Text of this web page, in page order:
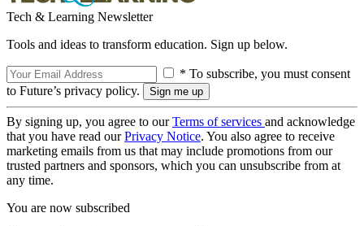
Tech & Learning Newsletter
Tools and ideas to transform education. Sign up below.
* To subscribe, you must consent
to Future’s privacy policy.
By signing up, you agree to ourTerms of services and acknowledge
that you have read ourPrivacy Notice. You also agree to receive
marketing emails from us that may include promotions from our
trusted partners and sponsors, which you can unsubscribe from at
any time.
You are now subscribed